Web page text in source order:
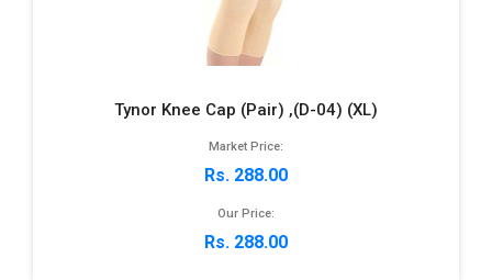
Tynor Knee Cap (Pair) ,(D-04) (XL)
Market Price:
Rs. 288.00
Our Price:
Rs. 288.00